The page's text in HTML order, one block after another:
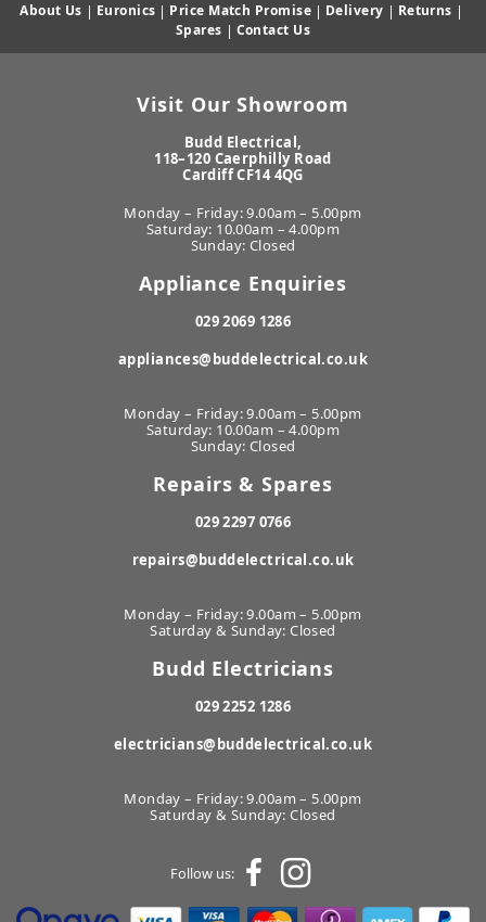
About Us | Euronics | Price Match Promise | Delivery | Returns |
Spares | Contact Us
Visit Our Showroom
Budd Electrical,
118–120 Caerphilly Road
Cardiff CF14 4QG
Monday – Friday: 9.00am – 5.00pm
Saturday: 10.00am – 4.00pm
Sunday: Closed
Appliance Enquiries
029 2069 1286
appliances@buddelectrical.co.uk
Monday – Friday: 9.00am – 5.00pm
Saturday: 10.00am – 4.00pm
Sunday: Closed
Repairs & Spares
029 2297 0766
repairs@buddelectrical.co.uk
Monday – Friday: 9.00am – 5.00pm
Saturday & Sunday: Closed
Budd Electricians
029 2252 1286
electricians@buddelectrical.co.uk
Monday – Friday: 9.00am – 5.00pm
Saturday & Sunday: Closed
Follow us: